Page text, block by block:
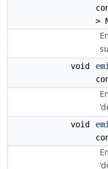
>
void
void